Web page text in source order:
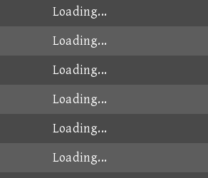
Loading...
Loading...
Loading...
Loading...
Loading...
Loading...